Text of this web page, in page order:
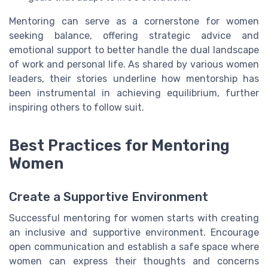
Mentoring can serve as a cornerstone for women
seeking balance, offering strategic advice and
emotional support to better handle the dual landscape
of work and personal life. As shared by various women
leaders, their stories underline how mentorship has
been instrumental in achieving equilibrium, further
inspiring others to follow suit.
Best Practices for Mentoring
Women
Create a Supportive Environment
Successful mentoring for women starts with creating
an inclusive and supportive environment. Encourage
open communication and establish a safe space where
women can express their thoughts and concerns